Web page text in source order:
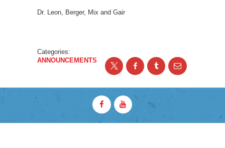
Dr. Leon, Berger, Mix and Gair
Categories:
ANNOUNCEMENTS